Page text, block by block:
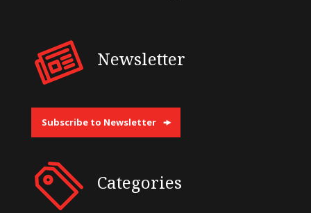
Newsletter
Subscribe to Newsletter
Categories